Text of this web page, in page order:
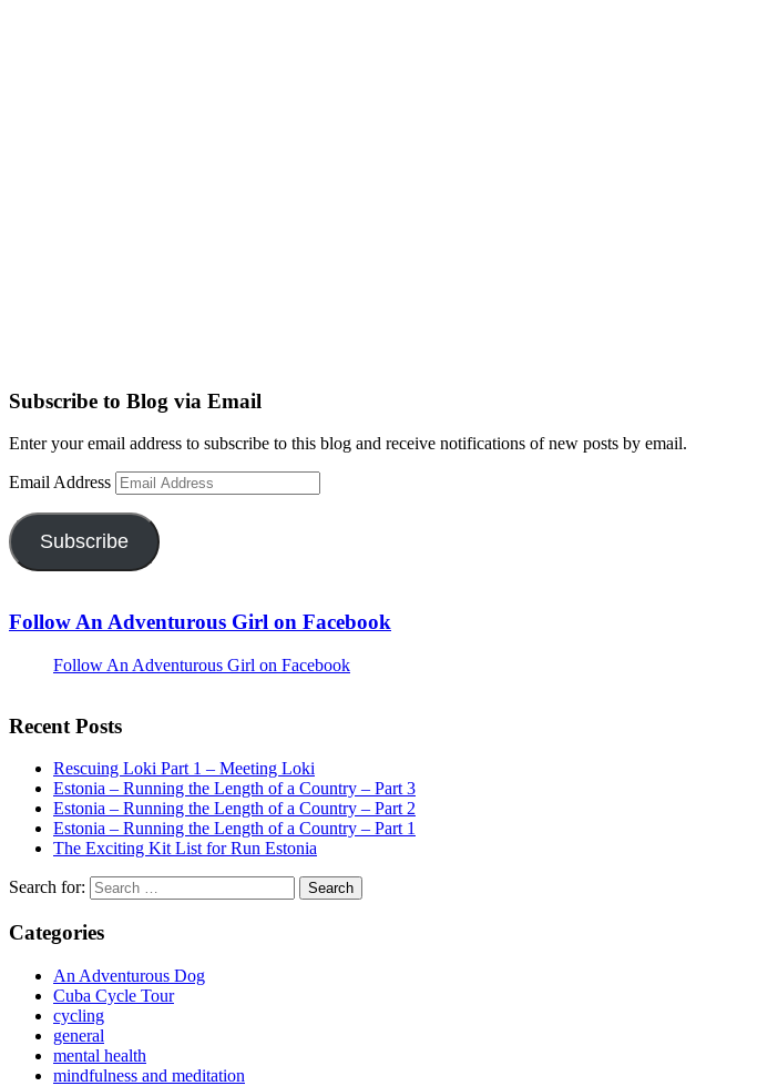
Subscribe to Blog via Email
Enter your email address to subscribe to this blog and receive notifications of new posts by email.
Email Address
Subscribe
Follow An Adventurous Girl on Facebook
Follow An Adventurous Girl on Facebook
Recent Posts
Rescuing Loki Part 1 – Meeting Loki
Estonia – Running the Length of a Country – Part 3
Estonia – Running the Length of a Country – Part 2
Estonia – Running the Length of a Country – Part 1
The Exciting Kit List for Run Estonia
Search for:
Categories
An Adventurous Dog
Cuba Cycle Tour
cycling
general
mental health
mindfulness and meditation